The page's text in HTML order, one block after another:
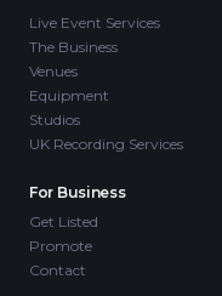
Live Event Services
The Business
Venues
Equipment
Studios
UK Recording Services
For Business
Get Listed
Promote
Contact